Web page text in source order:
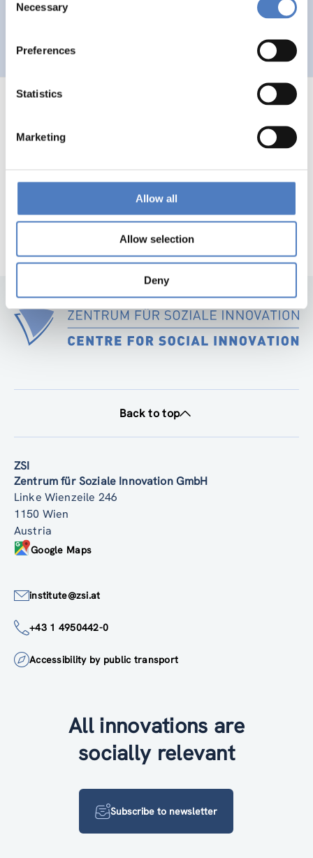
Selection
Necessary
Preferences
Statistics
Marketing
Allow all
Allow selection
Deny
Global Village 1993 – Architektur und Stadtplanung im
56
Back to top
ZSI
Zentrum für Soziale Innovation GmbH
Linke Wienzeile 246
1150 Wien
Austria
Google Maps
institute@zsi.at
+43 1 4950442-0
Accessibility by public transport
All innovations are
socially relevant
Subscribe to newsletter